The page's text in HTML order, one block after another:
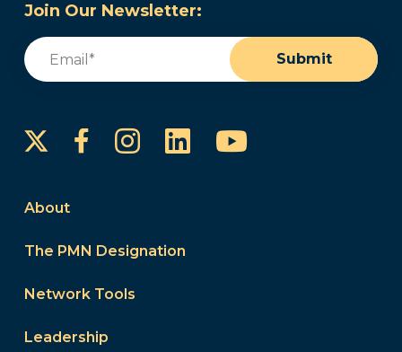
Join Our Newsletter:
Email
Submit
FacebookInstagram
LinkedInYouTube
About
The PMN Designation
Network Tools
Leadership